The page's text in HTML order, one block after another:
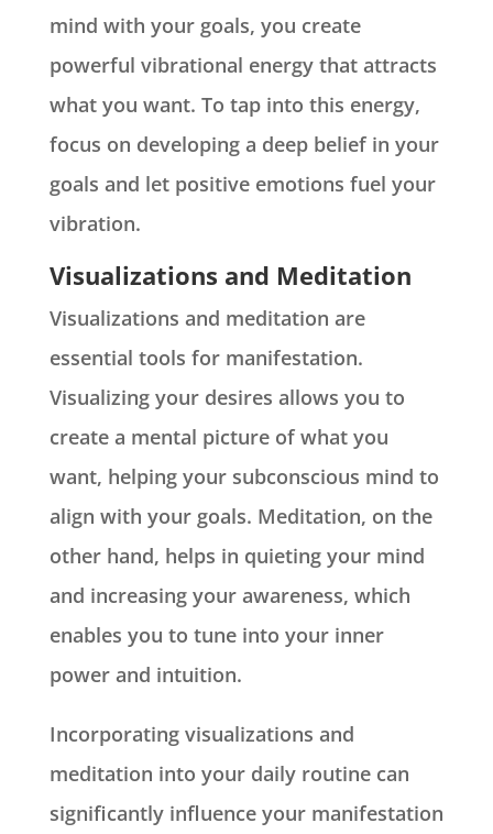
mind with your goals, you create
powerful vibrational energy that attracts
what you want. To tap into this energy,
focus on developing a deep belief in your
goals and let positive emotions fuel your
vibration.
Visualizations and Meditation
Visualizations and meditation are
essential tools for manifestation.
Visualizing your desires allows you to
create a mental picture of what you
want, helping your subconscious mind to
align with your goals. Meditation, on the
other hand, helps in quieting your mind
and increasing your awareness, which
enables you to tune into your inner
power and intuition.
Incorporating visualizations and
meditation into your daily routine can
significantly influence your manifestation